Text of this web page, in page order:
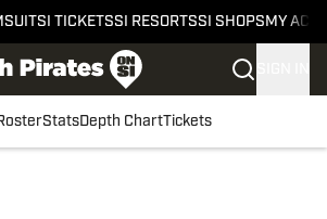
SI TICKETSSI RESORTSSI SHOPS MY
StatsDepth ChartTickets